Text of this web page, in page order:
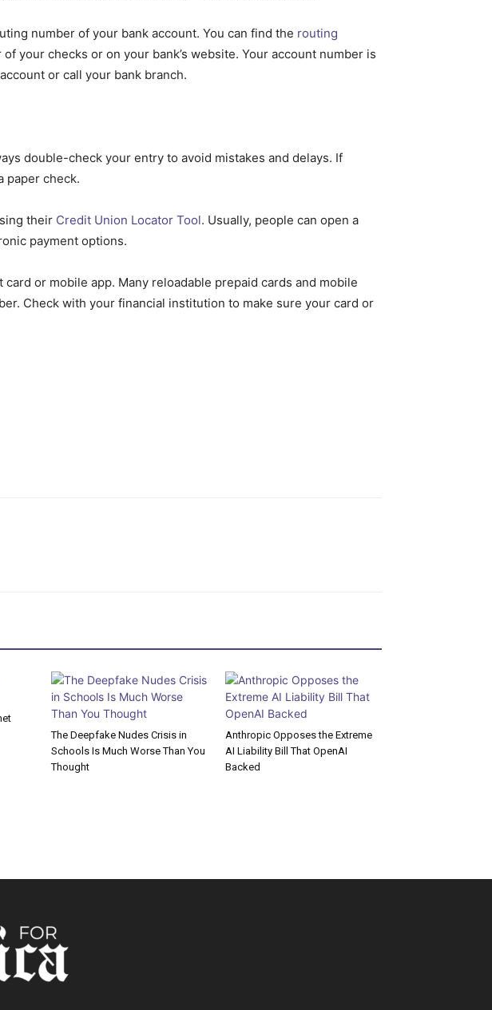
number of your bank account. You can find the routing
your checks or on your bank’s website. Your account number is
or call your bank branch.
double-check your entry to avoid mistakes and delays. If
paper check.
their Credit Union Locator Tool. Usually, people can open a
payment options.
or mobile app. Many reloadable prepaid cards and mobile
Check with your financial institution to make sure your card or
The Deepfake Nudes Crisis in
Schools Is Much Worse Than You
Thought
Anthropic Opposes the Extreme
AI Liability Bill That OpenAI
Backed